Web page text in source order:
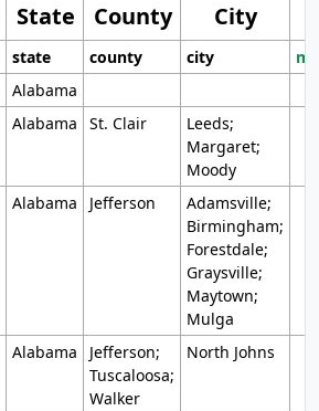
State County City
state county city
Alabama
Alabama St. Clair
Leeds;
Margaret;
Moody
Alabama Jefferson
Adamsville;
Birmingham;
Forestdale;
Graysville;
Maytown;
Mulga
Alabama
Jefferson;
Tuscaloosa;
Walker
North Johns